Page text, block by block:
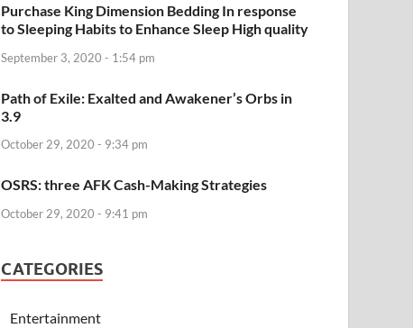
Purchase King Dimension Bedding In response
to Sleeping Habits to Enhance Sleep High quality
September 3, 2020 - 1:54 pm
Path of Exile: Exalted and Awakener’s Orbs in
3.9
October 29, 2020 - 9:34 pm
OSRS: three AFK Cash-Making Strategies
October 29, 2020 - 9:41 pm
CATEGORIES
Entertainment